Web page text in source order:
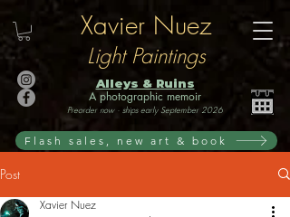
Xavier Nuez
Light Paintings
Alleys & Ruins
A photographic memoir
Preorder now · ships early September 2026
Flash sales, new art & book
Post
Xavier Nuez